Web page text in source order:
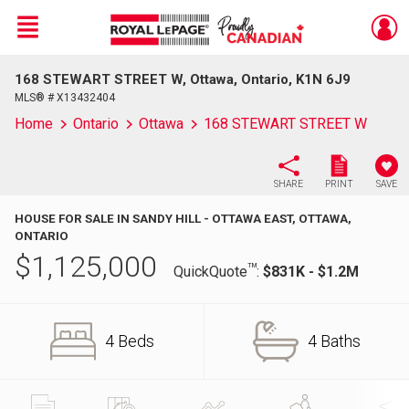
Live
En Direct
Menu
168 STEWART STREET W, Ottawa, Ontario, K1N 6J9
MLS® # X13432404
Home Ontario Ottawa 168 STEWART STREET W
SHARE PRINT SAVE
HOUSE FOR SALE IN SANDY HILL - OTTAWA EAST, OTTAWA,
ONTARIO
$1,125,000 QuickQuoteTM: $831K - $1.2M
4 Beds 4 Baths